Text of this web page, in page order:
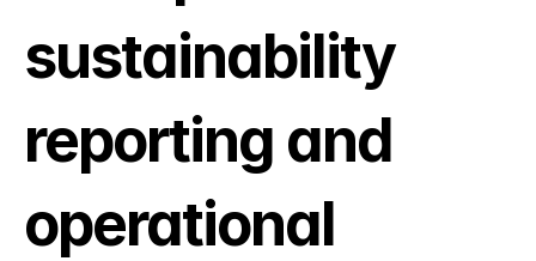
sustainability
reporting and
operational